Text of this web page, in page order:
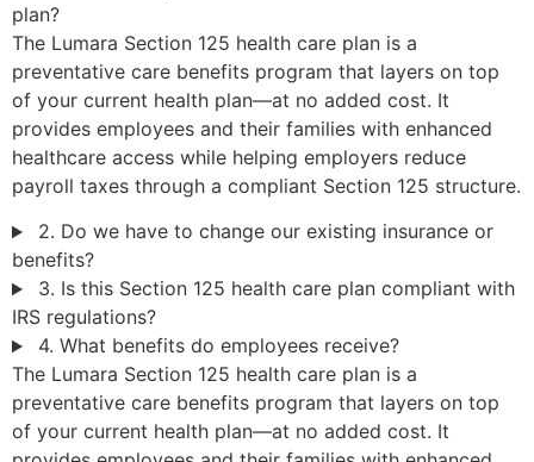
plan?
The Lumara Section 125 health care plan is a
preventative care benefits program that layers on top
of your current health plan—at no added cost. It
provides employees and their families with enhanced
healthcare access while helping employers reduce
payroll taxes through a compliant Section 125 structure.
2. Do we have to change our existing insurance or
benefits?
3. Is this Section 125 health care plan compliant with
IRS regulations?
4. What benefits do employees receive?
The Lumara Section 125 health care plan is a
preventative care benefits program that layers on top
of your current health plan—at no added cost. It